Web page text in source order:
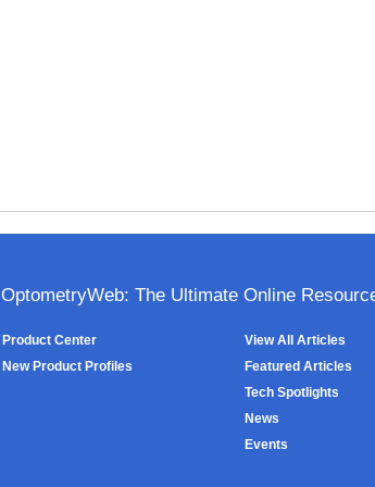
OptometryWeb: The Ultimate Online
Product Center
New Product Profiles
View All Articles
Featured Articles
Tech Spotlights
News
Events